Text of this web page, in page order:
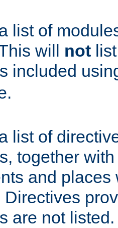
list of
will not
included
list of
together
and
Directives
are not listed.